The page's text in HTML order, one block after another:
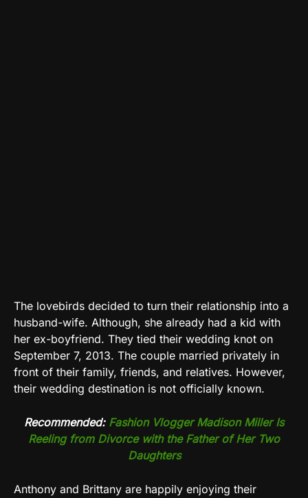
The lovebirds decided to turn their relationship into a
husband-wife. Although, she already had a kid with
her ex-boyfriend. They tied their wedding knot on
September 7, 2013. The couple married privately in
front of their family, friends, and relatives. However,
their wedding destination is not officially known.
Recommended: Fashion Vlogger Madison Miller Is
Reeling from Divorce with the Father of Her Two
Daughters
Anthony and Brittany are happily enjoying their